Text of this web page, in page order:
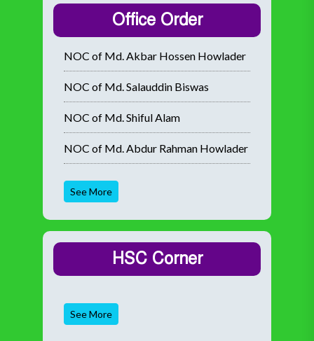
Office Order
NOC of Md. Akbar Hossen Howlader
NOC of Md. Salauddin Biswas
NOC of Md. Shiful Alam
NOC of Md. Abdur Rahman Howlader
See More
HSC Corner
See More